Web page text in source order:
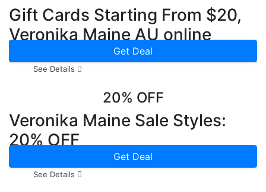
Gift Cards Starting From $20,
Veronika Maine AU online
Get Deal
See Details
20% OFF
Veronika Maine Sale Styles:
20% OFF
Get Deal
See Details